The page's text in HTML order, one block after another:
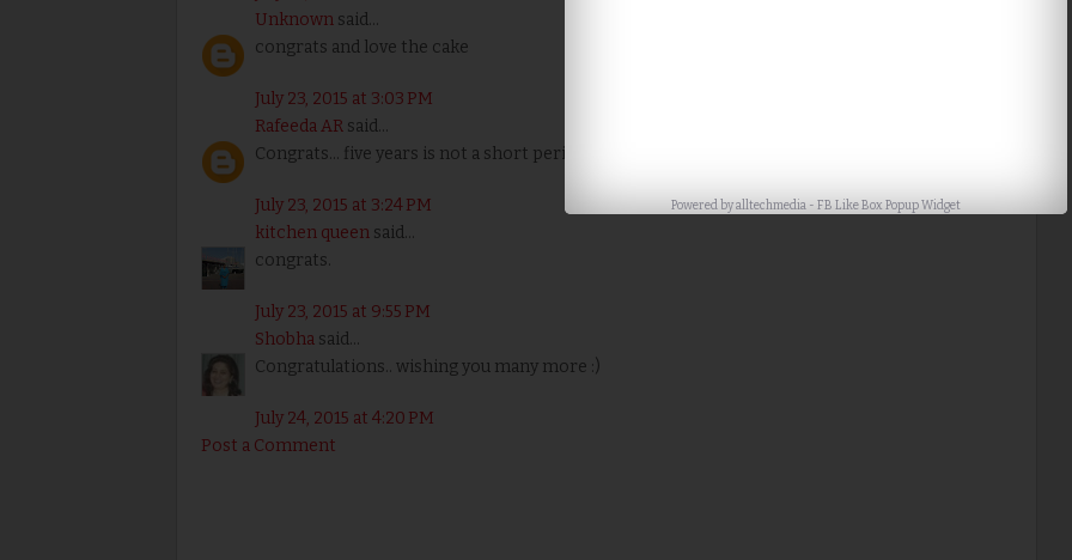
Unknown said...
congrats and love the cake
July 23, 2015 at 3:03 PM
Rafeeda AR said...
Congrats... five years is not a short period... all the very best... :)
July 23, 2015 at 3:24 PM
kitchen queen said...
congrats.
July 23, 2015 at 9:55 PM
Shobha said...
Congratulations.. wishing you many more :)
July 24, 2015 at 4:20 PM
Post a Comment
Powered byalltechmedia- FB Like Box Popup Widget